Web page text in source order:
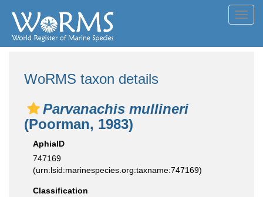
WoRMS taxon details
Parvanachis mullineri
(Poorman, 1983)
AphiaID
747169
(urn:lsid:marinespecies.org:taxname:747169)
Classification